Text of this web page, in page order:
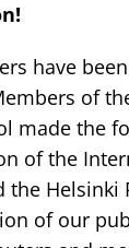
have
of
made the
of the
Helsinki
of our